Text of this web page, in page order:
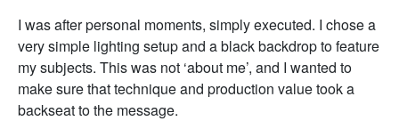
I was after personal moments, simply executed. I chose a
very simple lighting setup and a black backdrop to feature
my subjects. This was not ‘about me’, and I wanted to
make sure that technique and production value took a
backseat to the message.